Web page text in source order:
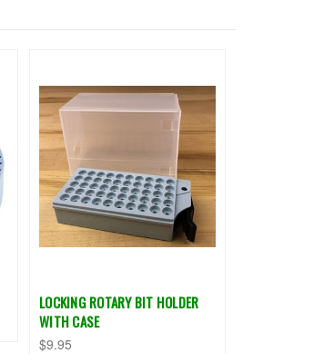
LOCKING ROTARY BIT HOLDER
WITH CASE
$9.95